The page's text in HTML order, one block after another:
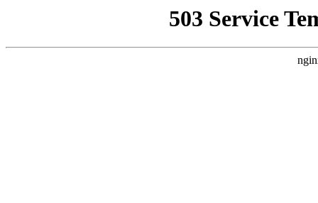
503 Service